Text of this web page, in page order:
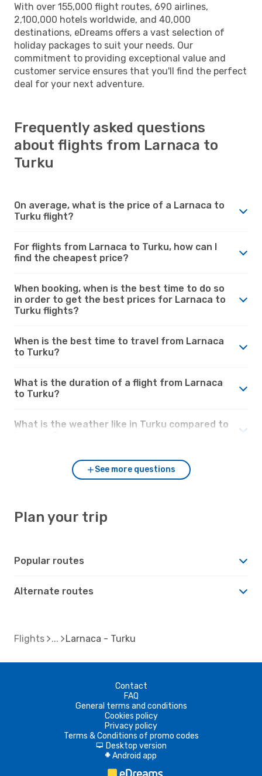
With over 155,000 flight routes, 690 airlines,
2,100,000 hotels worldwide, and 40,000
destinations, eDreams offers a vast selection of
holiday packages to suit your needs. Our
commitment to providing exceptional value and
customer service ensures that you'll find the perfect
deal for your next adventure.
Frequently asked questions
about flights from Larnaca to
Turku
On average, what is the price of a Larnaca to
Turku flight?
For flights from Larnaca to Turku, how can I
find the cheapest price?
When booking, when is the best time to do so
in order to get the best prices for Larnaca to
Turku flights?
When is the best time to travel from Larnaca
to Turku?
What is the duration of a flight from Larnaca
to Turku?
What is the weather like in Turku compared to
See more questions
Plan your trip
Popular routes
Alternate routes
Flights Larnaca - Turku
Contact
FAQ
General terms and conditions
Cookies policy
Privacy policy
Terms & Conditions of promo codes
d Desktop version
A Android app